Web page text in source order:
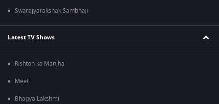
Swarajyarakshak Sambhaji
Latest TV Shows
Rishton ka Manjha
Meet
Bhagya Lakshmi